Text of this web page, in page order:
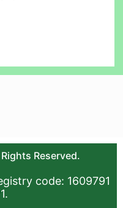
Reserved.
code: 1609791